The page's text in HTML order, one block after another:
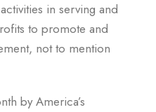
in serving and
to promote and
not to mention
by America’s